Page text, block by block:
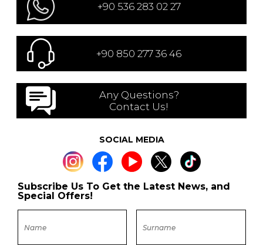
+90 536 283 02 27
+90 850 277 36 46
Any Questions?
Contact Us!
SOCIAL MEDIA
Subscribe Us To Get the Latest News, and
Special Offers!